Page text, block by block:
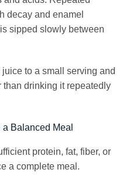
decay and enamel
sipped slowly between
to a small serving and
drinking it repeatedly
Balanced Meal
protein, fat, fiber, or
a complete meal.